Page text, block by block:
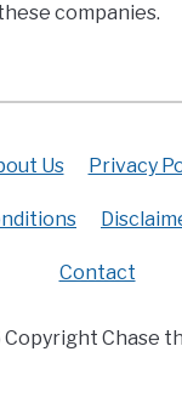
companies.
Us Privacy
Contact
Chase